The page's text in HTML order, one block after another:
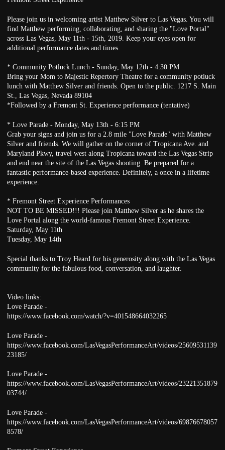
Please join us in welcoming artist Matthew Silver to Las Vegas. You will
find Matthew performing, collaborating, and sharing the "Love Portal"
across Las Vegas, May 11th - 15th, 2019. Keep your eyes open for
additional performance dates and times.
* Community Potluck Lunch - Sunday, May 12th - 4:30 PM
Bring your Mom to Majestic Repertory Theatre for a community potluck
lunch with Matthew Silver and friends. Open to the public. 1217 S. Main
St., Las Vegas, Nevada 89104
*Followed by a Fremont St. Experience performance (tentative)
* Love Parade - Monday, May 13th - 6:15 PM
Grab your signs and join us for a 2.8 mile "Love Parade" with Matthew
Silver and friends. We will gather on the corner of Tropicana Ave. and
Maryland Pkwy, travel west along Tropicana toward the Las Vegas Strip
and end near the site of the Las Vegas shooting. Be prepared for a
fantastic performance-based experience. Definitely, a once in a lifetime
experience.
* Fremont Street Experience Performances
NOT TO BE MISSED!!! Please join Matthew Silver as he shares the
Love Portal along the world-famous Fremont Street Experience.
Saturday, May 11th
Tuesday, May 14th
Special thanks to Troy Heard for his generosity along with the Las Vegas
community for the fabulous food, conversation, and laughter.
Video links:
Love Parade -
https://www.facebook.com/watch/?v=401548664032265
Love Parade -
https://www.facebook.com/LasVegasPerformanceArt/videos/25609531139
23185/
Love Parade -
https://www.facebook.com/LasVegasPerformanceArt/videos/23221351879
03744/
Love Parade -
https://www.facebook.com/LasVegasPerformanceArt/videos/69876678057
8578/